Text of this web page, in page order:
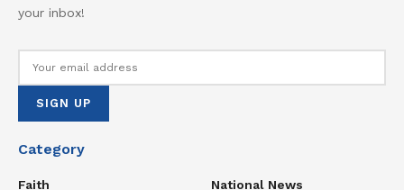
your inbox!
Category
Faith
National News